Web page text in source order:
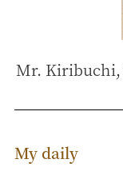
Mr. Kiribuchi,
My daily